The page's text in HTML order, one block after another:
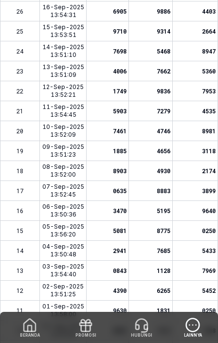
26
16-Sep-2025
13:54:31
6905 9886 4403
25
15-Sep-2025
13:53:51
9710 9314 2664
24
14-Sep-2025
13:51:10
7698 5468 8947
23
13-Sep-2025
13:51:09
4006 7662 5360
22
12-Sep-2025
13:52:21
1749 9836 7953
21
11-Sep-2025
13:54:45
5903 7279 4535
20
10-Sep-2025
13:52:09
7461 4746 8981
19
09-Sep-2025
13:51:23
1885 4656 3118
18
08-Sep-2025
13:52:00
8903 4930 2174
17
07-Sep-2025
13:52:45
0635 8883 3899
16
06-Sep-2025
13:50:36
3470 5195 9640
15
05-Sep-2025
13:56:20
5081 8775 0250
14
04-Sep-2025
13:50:48
2941 7685 5433
13
03-Sep-2025
13:54:40
0843 1128 7969
12
02-Sep-2025
13:51:25
4390 6265 5452
11
01-Sep-2025
13:58:00
9630 1831 0250
10
31-Aug-2025
13:55:09
BERANDA PROMOSI HUBUNGI LAINNYA